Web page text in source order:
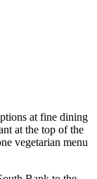
at fine dining
at the top of the
vegetarian menu